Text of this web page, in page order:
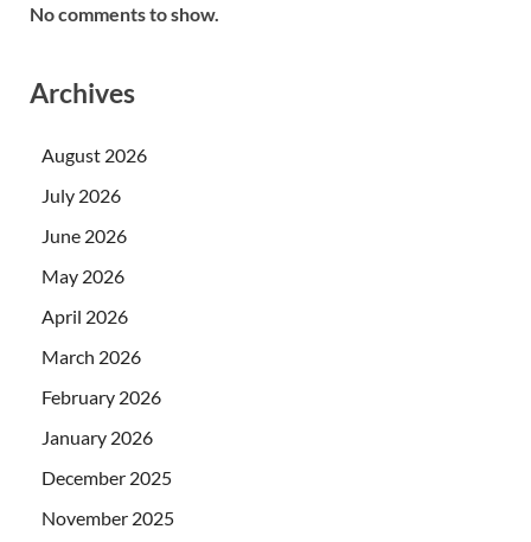
No comments to show.
Archives
August 2026
July 2026
June 2026
May 2026
April 2026
March 2026
February 2026
January 2026
December 2025
November 2025